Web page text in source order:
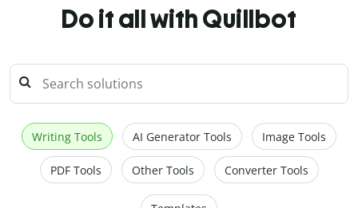
Do it all with Quillbot
Writing Tools AI Generator Tools Image Tools
PDF Tools Other Tools Converter Tools